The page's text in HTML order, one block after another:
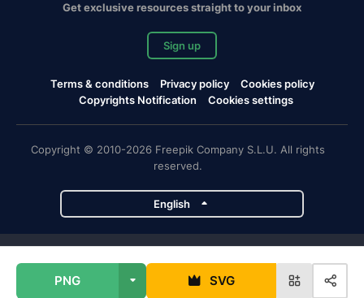
PNG SVG
Get exclusive resources straight to your inbox
Sign up
Terms & conditions Privacy policy
Cookies policy
Copyrights Notification
Cookies settings
Copyright © 2010-2026 Freepik Company S.L.U. All rights
reserved.
English